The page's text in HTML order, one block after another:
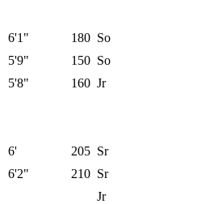
6'1" 180 So
5'9" 150 So
5'8" 160 Jr
6' 205 Sr
6'2" 210 Sr
Jr